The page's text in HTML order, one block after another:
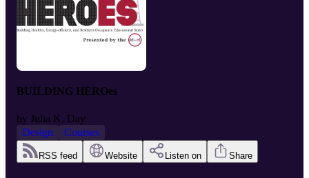
BUILDING HEROes
by Julia K. Day
Design
Courses
RSS feed Website Listen on Share